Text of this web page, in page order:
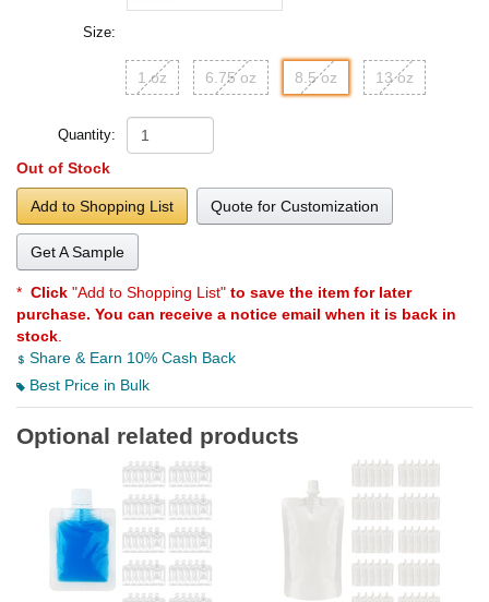
Size:
1 oz 6.75 oz 8.5 oz 13 oz
Quantity:
Out of Stock
Add to Shopping List Quote for Customization
Get A Sample
* Click "Add to Shopping List" to save the item for later
purchase. You can receive a notice email when it is back in
stock
Share & Earn 10% Cash Back
Best Price in Bulk
Optional related products